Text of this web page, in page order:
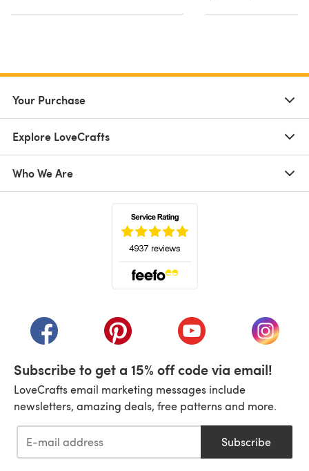
Your Purchase
Explore LoveCrafts
Who We Are
(opens in a new tab)(opens in a new tab)(opens in a new tab)
(opens
Subscribe to get a 15% off code via email!
LoveCrafts email marketing messages include
newsletters, amazing deals, free patterns and more.
Subscribe